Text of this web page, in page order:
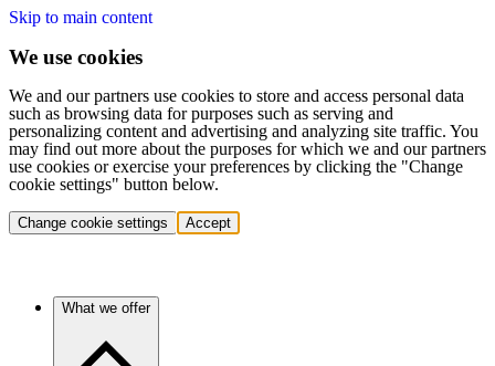
Skip to main content
We use cookies
We and our partners use cookies to store and access personal data
such as browsing data for purposes such as serving and
personalizing content and advertising and analyzing site traffic. You
may find out more about the purposes for which we and our partners
use cookies or exercise your preferences by clicking the "Change
cookie settings" button below.
Change cookie settings Accept
What we offer